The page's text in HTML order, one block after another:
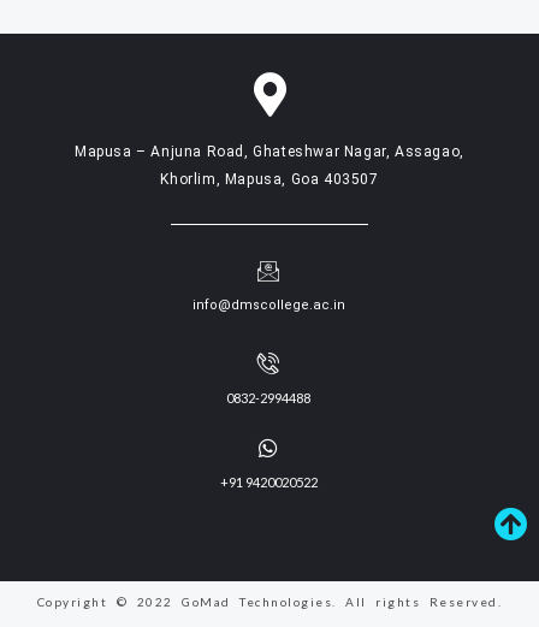
Mapusa – Anjuna Road, Ghateshwar Nagar, Assagao,
Khorlim, Mapusa, Goa 403507
info@dmscollege.ac.in
0832-2994488
+91 9420020522
Copyright © 2022 GoMad Technologies. All rights Reserved.